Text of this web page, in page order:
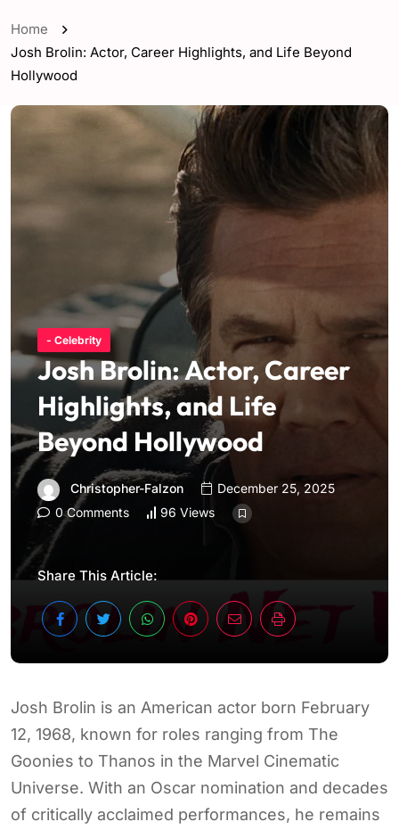
Home
Josh Brolin: Actor, Career Highlights, and Life Beyond
Hollywood
- Celebrity
Josh Brolin: Actor, Career
Highlights, and Life
Beyond Hollywood
Christopher-Falzon
December 25, 2025
0 Comments
96 Views
Share This Article:
Josh Brolin is an American actor born February
12, 1968, known for roles ranging from The
Goonies to Thanos in the Marvel Cinematic
Universe. With an Oscar nomination and decades
of critically acclaimed performances, he remains